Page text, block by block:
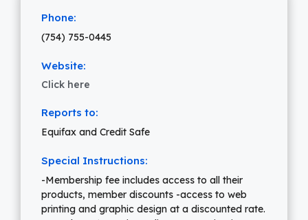
Phone:
(754) 755-0445
Website:
Click here
Reports to:
Equifax and Credit Safe
Special Instructions:
-Membership fee includes access to all their
products, member discounts -access to web
printing and graphic design at a discounted rate.